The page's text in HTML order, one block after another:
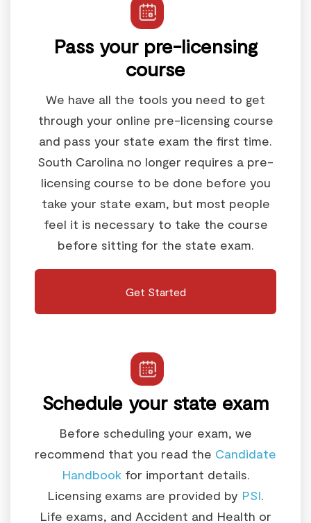
Pass your pre-licensing
course
We have all the tools you need to get
through your online pre-licensing course
and pass your state exam the first time.
South Carolina no longer requires a pre-
licensing course to be done before you
take your state exam, but most people
feel it is necessary to take the course
before sitting for the state exam.
Get Started
Schedule your state exam
Before scheduling your exam, we
recommend that you read the Candidate
Handbookfor important details.
Licensing exams are provided by PSI.
Life exams, and Accident and Health or